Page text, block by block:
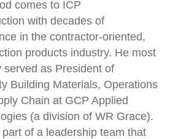
comes to ICP
with decades of
in the contractor-oriented,
products industry. He most
served as President of
Building Materials, Operations
Chain at GCP Applied
(a division of WR Grace).
part of a leadership team that